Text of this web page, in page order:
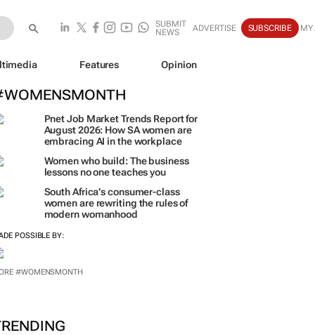
SUBMIT
NEWS
ADVERTISE SUBSCRIBE MY
Features Opinion
Pnet Job Market Trends Report for
August 2026: How SA women are
embracing AI in the workplace
Women who build: The business
lessons no one teaches you
South Africa’s consumer-class
women are rewriting the rules of
modern womanhood
POSSIBLE BY:
#WOMENSMONTH